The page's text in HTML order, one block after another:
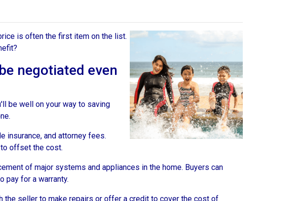
is often the first item on the list.
negotiated even
be well on your way to saving
insurance, and attorney fees.
offset the cost.
of major systems and appliances in the home. Buyers can
pay for a warranty.
seller to make repairs or offer a credit to cover the cost of